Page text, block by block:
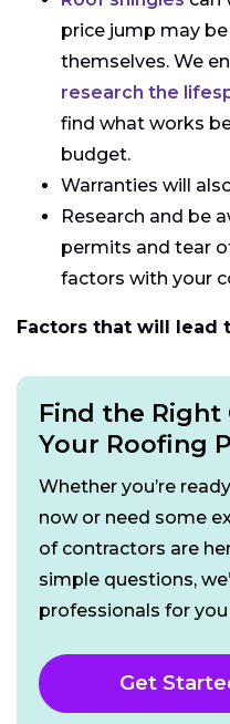
price jump may
themselves. We
research the
find what works
budget.
Warranties will
Research and be
permits and tear
factors with your
Factors that will lead
Find the
Your Roofing
Whether you’re
now or need some
of contractors are
simple questions,
professionals for you
Get